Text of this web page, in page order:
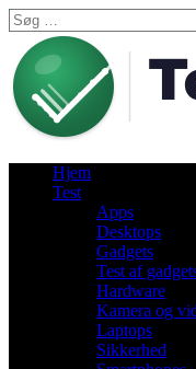
Søg
efter:
Hjem
Test
Apps
Desktops
Gadgets
Test af
Hardware
Kamera og
Laptops
Sikkerhed